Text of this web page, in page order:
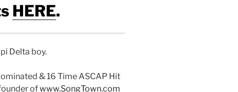
HERE.
Delta boy.
& 16 Time ASCAP Hit
ofwww.SongTown.com